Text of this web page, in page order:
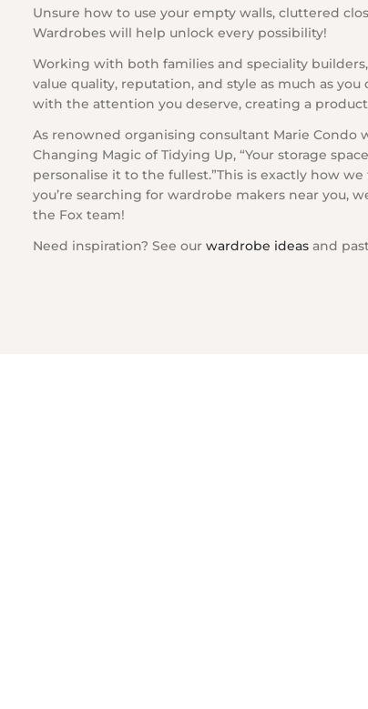
Unsure how to use your empty walls, cluttered
Wardrobes will help unlock every possibility!
Working with both families and speciality
value quality, reputation, and style as much as
with the attention you deserve, creating a
As renowned organising consultant Marie Condo
Changing Magic of Tidying Up, “Your storage
personalise it to the fullest.”This is exactly how
you’re searching for wardrobe makers near you,
the Fox team!
Need inspiration? See our wardrobe ideas and